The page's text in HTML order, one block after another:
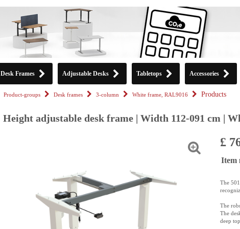
Desk Frames Adjustable Desks Tabletops Accessories
Product-groups Desk frames 3-column White frame, RAL9016 Products
Height adjustable desk frame | Width 112-091 cm |
£
Item
The
The
The
deep